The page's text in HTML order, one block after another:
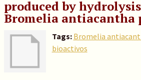
produced by
Bromelia antiacantha
Tags: Bromelia
bioactivos